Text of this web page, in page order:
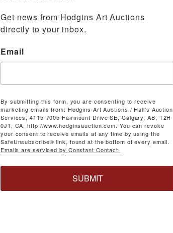
Get news from Hodgins Art Auctions
directly to your inbox.
Email
By submitting this form, you are consenting to receive
marketing emails from: Hodgins Art Auctions / Hall's Auction
Services, 4115-7005 Fairmount Drive SE, Calgary, AB, T2H
0J1, CA, http://www.hodginsauction.com. You can revoke
your consent to receive emails at any time by using the
SafeUnsubscribe® link, found at the bottom of every email.
Emails are serviced by Constant Contact.
SUBMIT